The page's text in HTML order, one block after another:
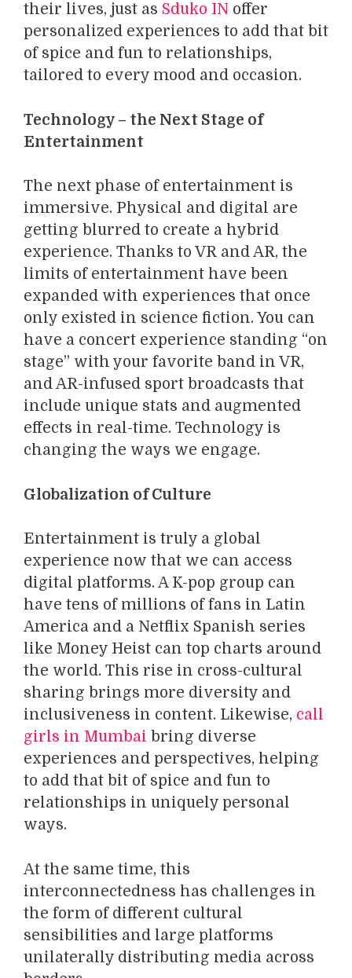
their lives, just as Sduko IN offer
personalized experiences to add that bit
of spice and fun to relationships,
tailored to every mood and occasion.
Technology – the Next Stage of
Entertainment
The next phase of entertainment is
immersive. Physical and digital are
getting blurred to create a hybrid
experience. Thanks to VR and AR, the
limits of entertainment have been
expanded with experiences that once
only existed in science fiction. You can
have a concert experience standing “on
stage” with your favorite band in VR,
and AR-infused sport broadcasts that
include unique stats and augmented
effects in real-time. Technology is
changing the ways we engage.
Globalization of Culture
Entertainment is truly a global
experience now that we can access
digital platforms. A K-pop group can
have tens of millions of fans in Latin
America and a Netflix Spanish series
like Money Heist can top charts around
the world. This rise in cross-cultural
sharing brings more diversity and
inclusiveness in content. Likewise, call
girls in Mumbai bring diverse
experiences and perspectives, helping
to add that bit of spice and fun to
relationships in uniquely personal
ways.
At the same time, this
interconnectedness has challenges in
the form of different cultural
sensibilities and large platforms
unilaterally distributing media across